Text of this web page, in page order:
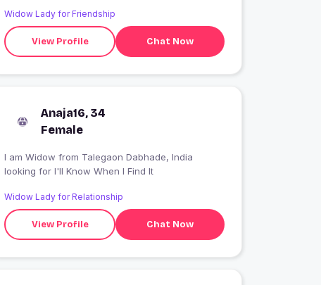
Widow Lady for Friendship
View Profile Chat Now
Anaja16, 34
Female
I am Widow from Talegaon Dabhade, India
looking for I'll Know When I Find It
Widow Lady for Relationship
View Profile Chat Now